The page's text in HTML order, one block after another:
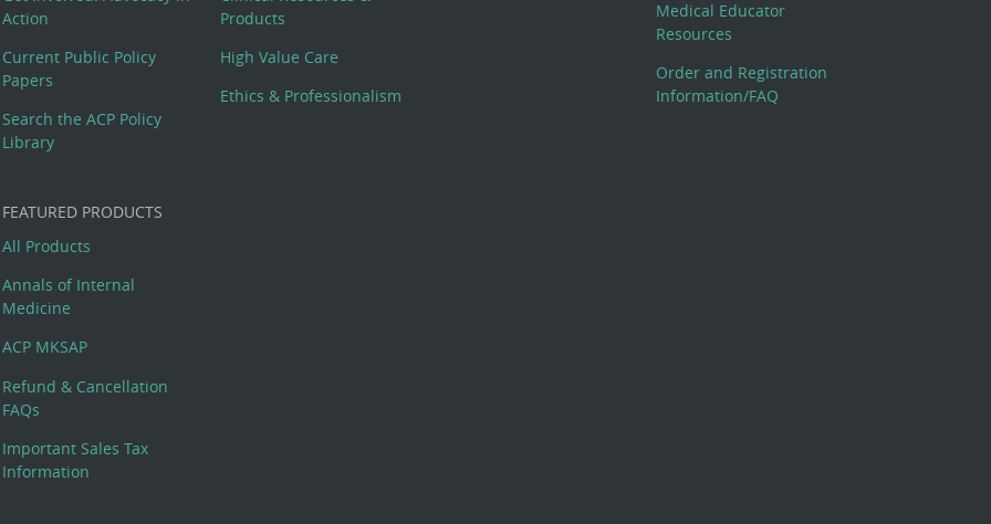
Action
Current Public Policy
Papers
Search the ACP Policy
Library
Products
High Value Care
Ethics & Professionalism
Medical Educator
Resources
Order and Registration
Information/FAQ
FEATURED PRODUCTS
All Products
Annals of Internal
Medicine
ACP MKSAP
Refund & Cancellation
FAQs
Important Sales Tax
Information